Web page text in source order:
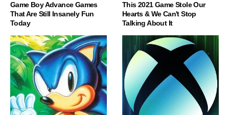
Game Boy Advance Games
That Are Still Insanely Fun
Today
This 2021 Game Stole Our
Hearts & We Can't Stop
Talking About It